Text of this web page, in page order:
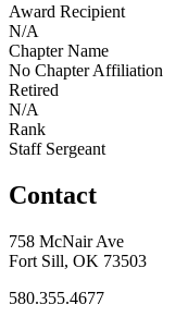
Award Recipient
N/A
Chapter Name
No Chapter Affiliation
Retired
N/A
Rank
Staff Sergeant
Contact
758 McNair Ave
Fort Sill, OK 73503
580.355.4677